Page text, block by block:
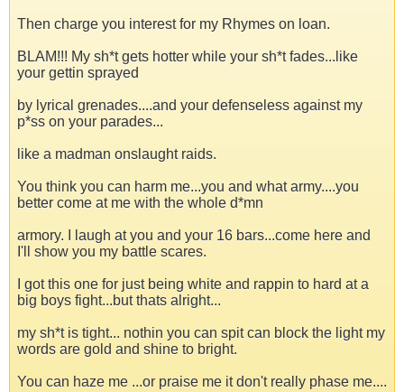
Then charge you interest for my Rhymes on loan.
BLAM!!! My sh*t gets hotter while your sh*t fades...like
your gettin sprayed
by lyrical grenades....and your defenseless against my
p*ss on your parades...
like a madman onslaught raids.
You think you can harm me...you and what army....you
better come at me with the whole d*mn
armory. I laugh at you and your 16 bars...come here and
I'll show you my battle scares.
I got this one for just being white and rappin to hard at a
big boys fight...but thats alright...
my sh*t is tight... nothin you can spit can block the light my
words are gold and shine to bright.
You can haze me ...or praise me it don't really phase me....